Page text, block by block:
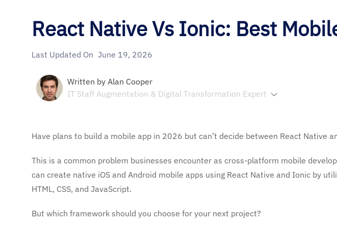
React Native Vs Ionic: Best
Last Updated On June 19, 2026
Written by Alan Cooper
IT Staff Augmentation & Digital Transformation Expert
Have plans to build a mobile app in 2026 but can’t decide between React Native
This is a common problem businesses encounter as cross-platform mobile
can create native iOS and Android mobile apps using React Native and Ionic by
HTML, CSS, and JavaScript.
But which framework should you choose for your next project?